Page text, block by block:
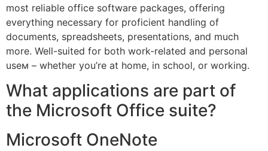
most reliable office software packages, offering
everything necessary for proficient handling of
documents, spreadsheets, presentations, and much
more. Well-suited for both work-related and personal
useм – whether you’re at home, in school, or working.
What applications are part of
the Microsoft Office suite?
Microsoft OneNote